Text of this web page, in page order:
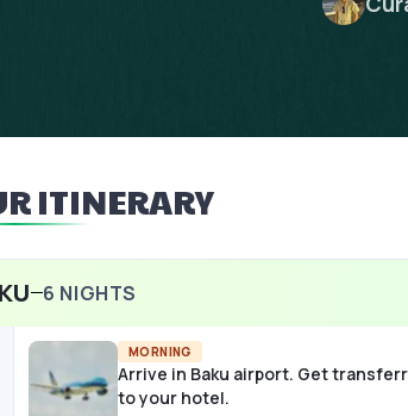
ITINERARY
6 NIGHTS
MORNING
Arrive in Baku airport. Get
to your hotel.